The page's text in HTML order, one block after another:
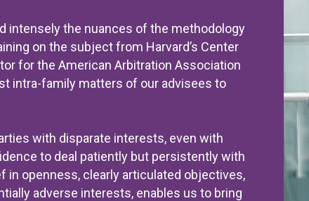
intensely the nuances of the methodology
on the subject from Harvard’s Center
for the American Arbitration Association
intra-family matters of our advisees to
with disparate interests, even with
to deal patiently but persistently with
in openness, clearly articulated objectives,
adverse interests, enables us to bring